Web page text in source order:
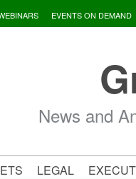
EVENTS ON DEMAND
News and
LEGAL